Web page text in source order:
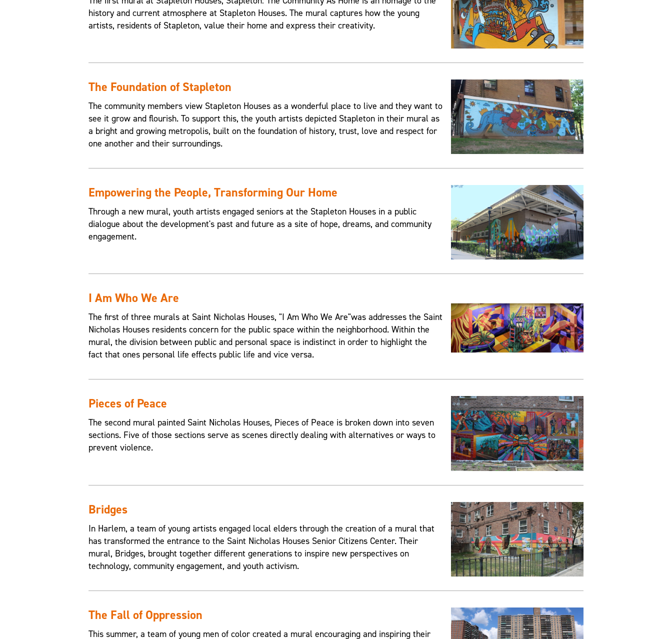
history and current atmosphere at Stapleton Houses. The mural captures how the young
artists, residents of Stapleton, value their home and express their creativity.
The Foundation of Stapleton
The community members view Stapleton Houses as a wonderful place to live and they want to
see it grow and flourish. To support this, the youth artists depicted Stapleton in their mural as
a bright and growing metropolis, built on the foundation of history, trust, love and respect for
one another and their surroundings.
Empowering the People, Transforming Our Home
Through a new mural, youth artists engaged seniors at the Stapleton Houses in a public
dialogue about the development's past and future as a site of hope, dreams, and community
engagement.
I Am Who We Are
The first of three murals at Saint Nicholas Houses, "I Am Who We Are"was addresses the Saint
Nicholas Houses residents concern for the public space within the neighborhood. Within the
mural, the division between public and personal space is indistinct in order to highlight the
fact that ones personal life effects public life and vice versa.
Pieces of Peace
The second mural painted Saint Nicholas Houses, Pieces of Peace is broken down into seven
sections. Five of those sections serve as scenes directly dealing with alternatives or ways to
prevent violence.
Bridges
In Harlem, a team of young artists engaged local elders through the creation of a mural that
has transformed the entrance to the Saint Nicholas Houses Senior Citizens Center. Their
mural, Bridges, brought together different generations to inspire new perspectives on
technology, community engagement, and youth activism.
The Fall of Oppression
This summer, a team of young men of color created a mural encouraging and inspiring their